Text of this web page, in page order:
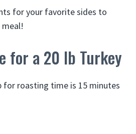
for your favorite sides to
for a 20 lb Turkey
for roasting time is 15 minutes